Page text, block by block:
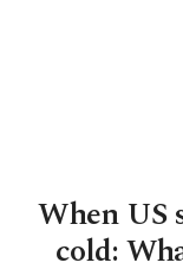
When US
cold: